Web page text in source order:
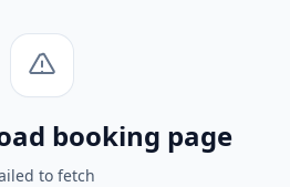
booking page
to fetch